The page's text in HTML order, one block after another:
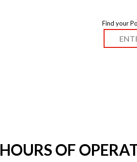
Find your
HOURS OF